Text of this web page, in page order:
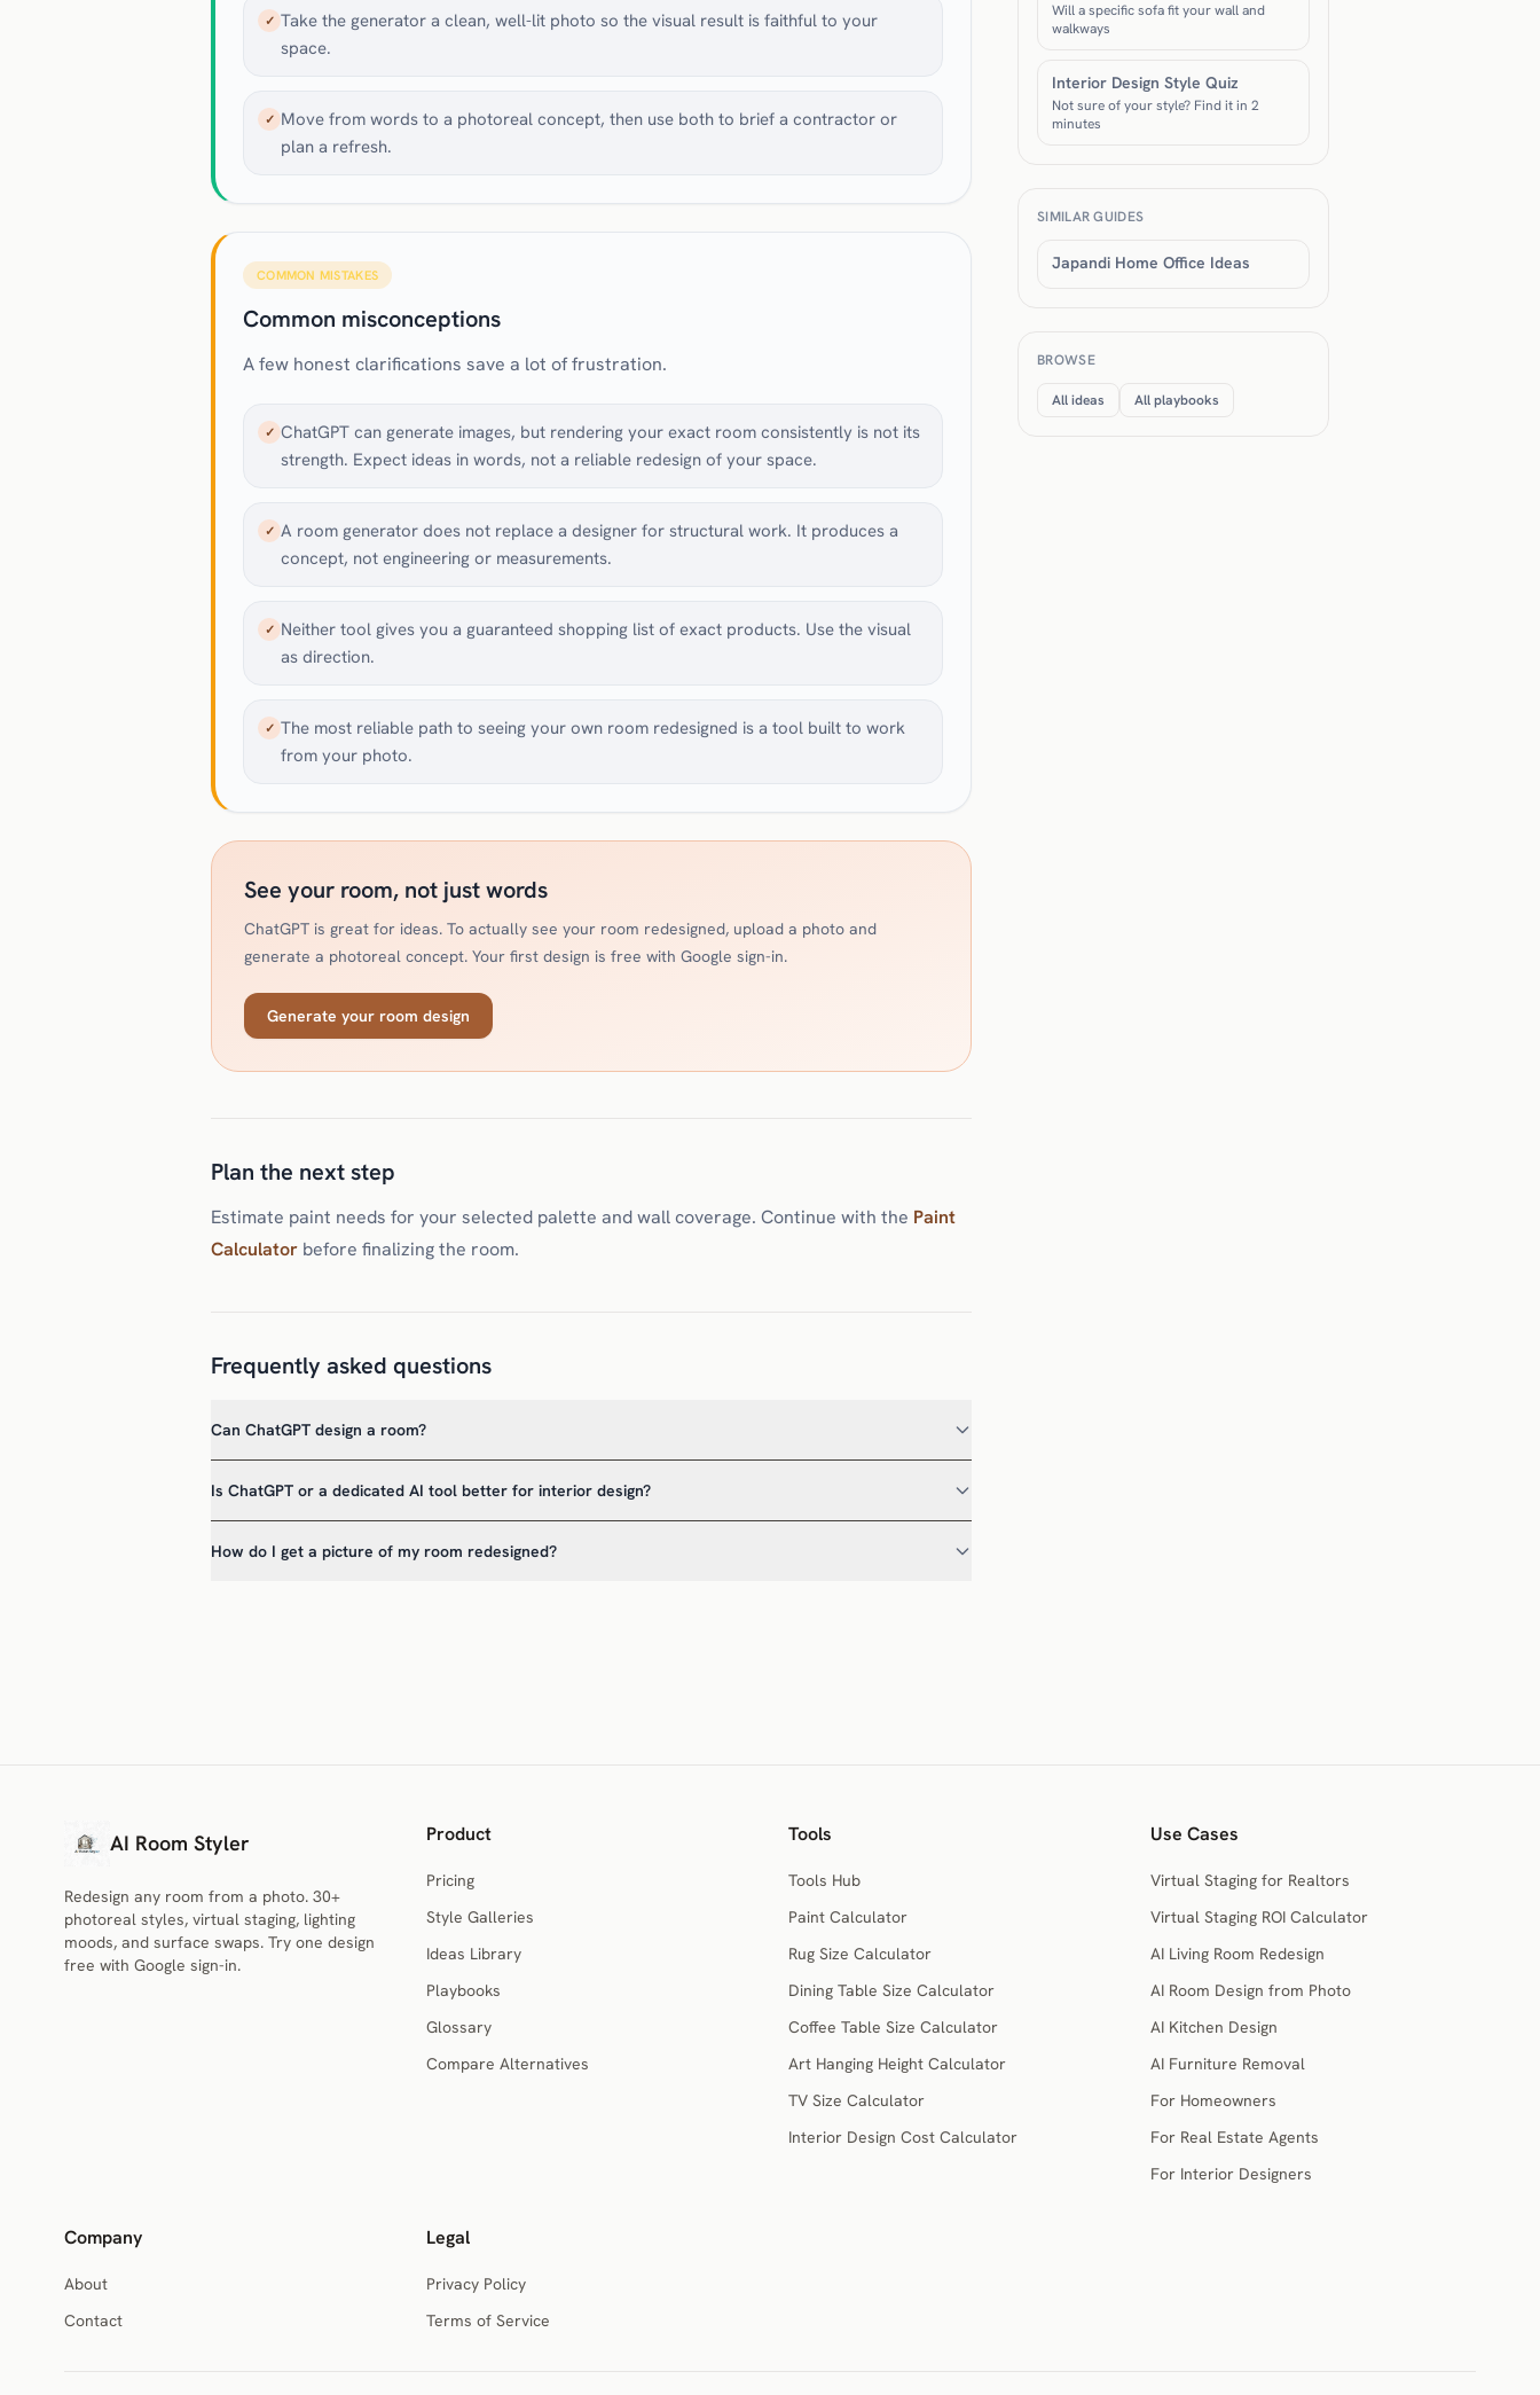
✓ Take the generator a clean, well-lit photo so the visual result is faithful to your
space.
✓ Move from words to a photoreal concept, then use both to brief a contractor or
plan a refresh.
COMMON MISTAKES
Common misconceptions
A few honest clarifications save a lot of frustration.
✓ ChatGPT can generate images, but rendering your exact room consistently is not its
strength. Expect ideas in words, not a reliable redesign of your space.
✓ A room generator does not replace a designer for structural work. It produces a
concept, not engineering or measurements.
✓ Neither tool gives you a guaranteed shopping list of exact products. Use the visual
as direction.
✓ The most reliable path to seeing your own room redesigned is a tool built to work
from your photo.
See your room, not just words
ChatGPT is great for ideas. To actually see your room redesigned, upload a photo and
generate a photoreal concept. Your first design is free with Google sign-in.
Generate your room design
Plan the next step
Estimate paint needs for your selected palette and wall coverage. Continue with the Paint
Calculator before finalizing the room.
Frequently asked questions
Can ChatGPT design a room?
Is ChatGPT or a dedicated AI tool better for interior design?
How do I get a picture of my room redesigned?
Will a specific sofa fit your wall and
walkways
Interior Design Style Quiz
Not sure of your style? Find it in 2
minutes
SIMILAR GUIDES
Japandi Home Office Ideas
BROWSE
All ideas All playbooks
AI Room Styler
Redesign any room from a photo. 30+
photoreal styles, virtual staging, lighting
moods, and surface swaps. Try one design
free with Google sign-in.
Product
Pricing
Style Galleries
Ideas Library
Playbooks
Glossary
Compare Alternatives
Tools
Tools Hub
Paint Calculator
Rug Size Calculator
Dining Table Size Calculator
Coffee Table Size Calculator
Art Hanging Height Calculator
TV Size Calculator
Interior Design Cost Calculator
Use Cases
Virtual Staging for Realtors
Virtual Staging ROI Calculator
AI Living Room Redesign
AI Room Design from Photo
AI Kitchen Design
AI Furniture Removal
For Homeowners
For Real Estate Agents
For Interior Designers
Company
About
Contact
Legal
Privacy Policy
Terms of Service